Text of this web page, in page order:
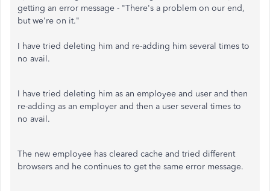
getting an error message - "There's a problem on our end,
but we're on it."
I have tried deleting him and re-adding him several times to
no avail.
I have tried deleting him as an employee and user and then
re-adding as an employer and then a user several times to
no avail.
The new employee has cleared cache and tried different
browsers and he continues to get the same error message.